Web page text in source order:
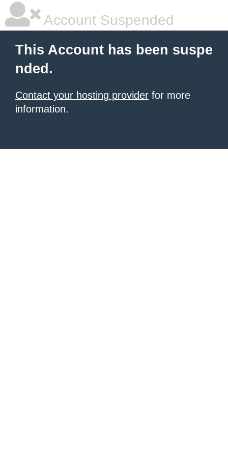
Account Suspended
This Account has been suspe
nded.
Contact your hosting provider for more
information.